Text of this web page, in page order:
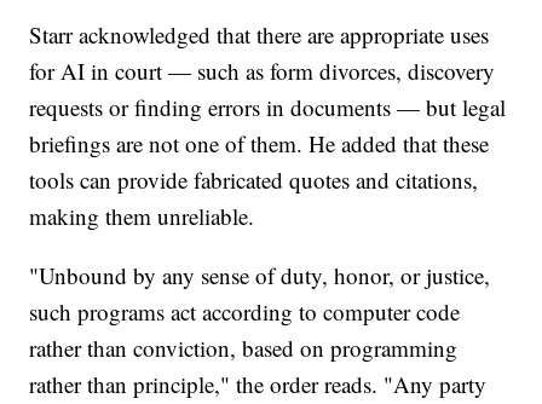
Starr acknowledged that there are appropriate uses
for AI in court — such as form divorces, discovery
requests or finding errors in documents — but legal
briefings are not one of them. He added that these
tools can provide fabricated quotes and citations,
making them unreliable.
"Unbound by any sense of duty, honor, or justice,
such programs act according to computer code
rather than conviction, based on programming
rather than principle," the order reads. "Any party